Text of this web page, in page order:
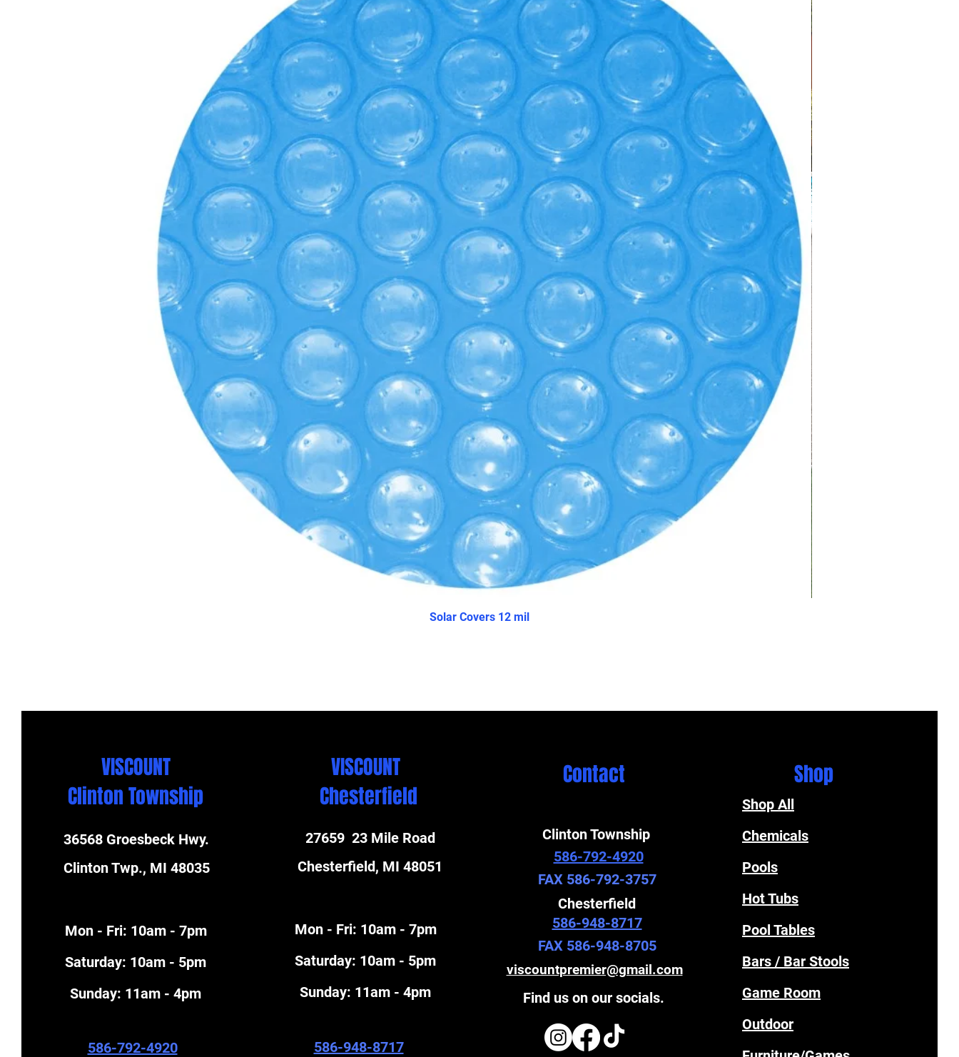
Solar Covers 12 mil
VISCOUNT
Clinton Township
36568 Groesbeck Hwy.
Clinton Twp., MI 48035
Mon - Fri: 10am - 7pm
​​Saturday: 10am - 5pm
​Sunday: 11am - 4pm
586-792-4920
VISCOUNT
Chesterfield
27659 23 Mile Road
Chesterfield, MI 48051
Mon - Fri: 10am - 7pm
​Saturday: 10am - 5pm
​Sunday: 11am - 4pm
586-948-8717
Contact
Clinton Township
586-792-4920
FAX 586-792-3757
Chesterfield
586-948-8717
viscountpremier@gmail.com
FAX 586-948-8705
Find us on our socials.
Shop
Shop All
Chemicals
Pools
Hot Tubs
Pool Tables
Bars / Bar Stools
Game Room
Outdoor